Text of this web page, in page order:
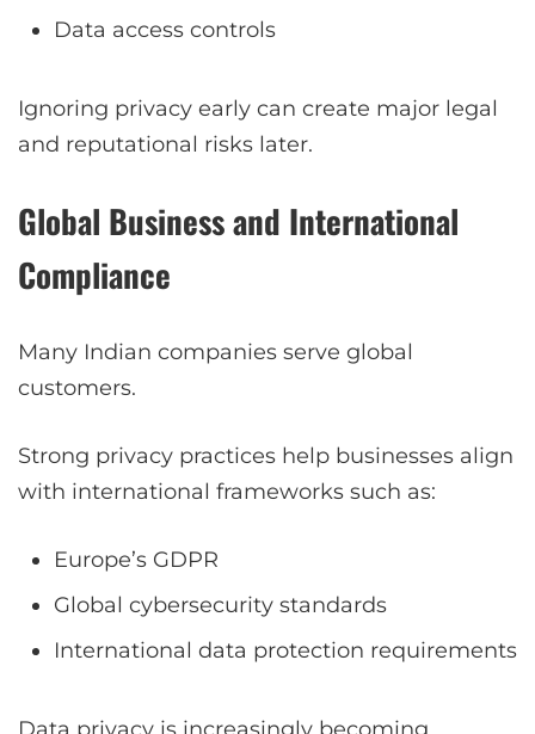
Data access controls
Ignoring privacy early can create major legal
and reputational risks later.
Global Business and International
Compliance
Many Indian companies serve global
customers.
Strong privacy practices help businesses align
with international frameworks such as:
Europe’s GDPR
Global cybersecurity standards
International data protection requirements